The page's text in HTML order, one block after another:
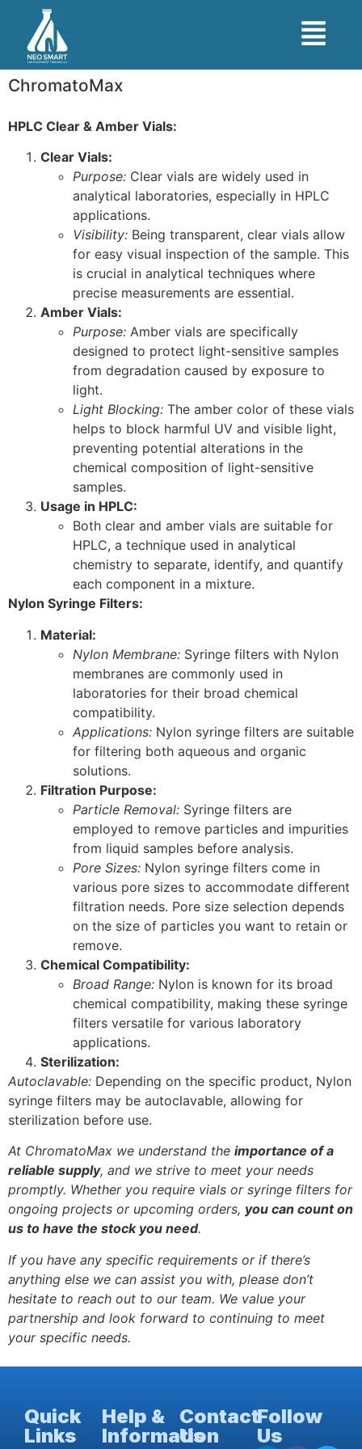
ChromatoMax
HPLC Clear & Amber Vials:
Clear Vials:
Purpose: Clear vials are widely used in
analytical laboratories, especially in HPLC
applications.
Visibility: Being transparent, clear vials allow
for easy visual inspection of the sample. This
is crucial in analytical techniques where
precise measurements are essential.
Amber Vials:
Purpose: Amber vials are specifically
designed to protect light-sensitive samples
from degradation caused by exposure to
light.
Light Blocking: The amber color of these vials
helps to block harmful UV and visible light,
preventing potential alterations in the
chemical composition of light-sensitive
samples.
Usage in HPLC:
Both clear and amber vials are suitable for
HPLC, a technique used in analytical
chemistry to separate, identify, and quantify
each component in a mixture.
Nylon Syringe Filters:
Material:
Nylon Membrane: Syringe filters with Nylon
membranes are commonly used in
laboratories for their broad chemical
compatibility.
Applications: Nylon syringe filters are suitable
for filtering both aqueous and organic
solutions.
Filtration Purpose:
Particle Removal: Syringe filters are
employed to remove particles and impurities
from liquid samples before analysis.
Pore Sizes: Nylon syringe filters come in
various pore sizes to accommodate different
filtration needs. Pore size selection depends
on the size of particles you want to retain or
remove.
Chemical Compatibility:
Broad Range: Nylon is known for its broad
chemical compatibility, making these syringe
filters versatile for various laboratory
applications.
Sterilization:
Autoclavable: Depending on the specific product, Nylon
syringe filters may be autoclavable, allowing for
sterilization before use.
At ChromatoMax we understand the importance of a
reliable supply, and we strive to meet your needs
promptly. Whether you require vials or syringe filters for
ongoing projects or upcoming orders, you can count on
us to have the stock you need.
If you have any specific requirements or if there’s
anything else we can assist you with, please don’t
hesitate to reach out to our team. We value your
partnership and look forward to continuing to meet
your specific needs.
Quick
Links
Help &
Information
Contact
Us
Follow
Us